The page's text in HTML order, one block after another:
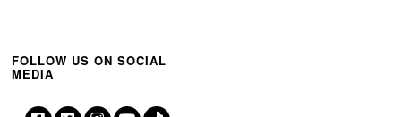
FOLLOW US ON SOCIAL
MEDIA